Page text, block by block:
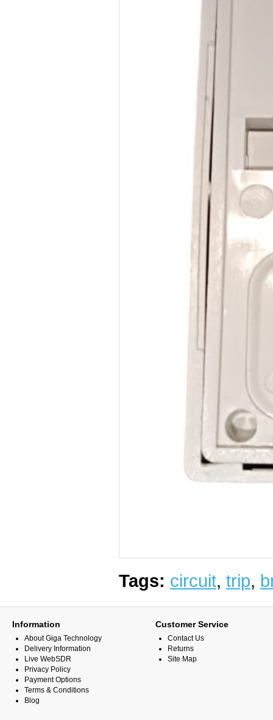
Tags: circuit, trip,
Information
About Giga Technology
Delivery Information
Live WebSDR
Privacy Policy
Payment Options
Terms & Conditions
Blog
Customer Service
Contact Us
Returns
Site Map